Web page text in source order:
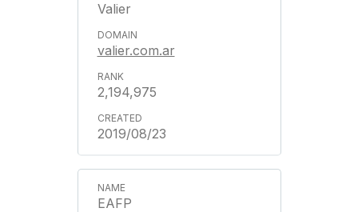
Valier
valier.com.ar
2,194,975
2019/08/23
EAFP